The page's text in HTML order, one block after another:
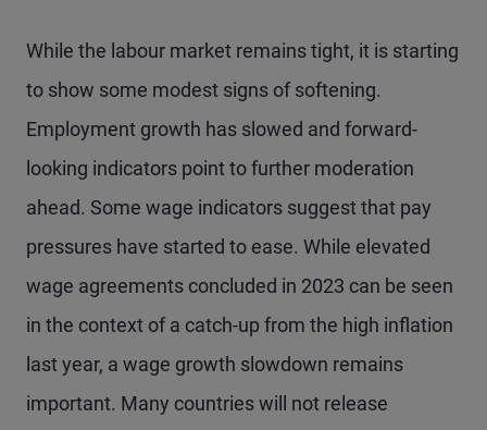
While the labour market remains tight, it is starting
to show some modest signs of softening.
Employment growth has slowed and forward-
looking indicators point to further moderation
ahead. Some wage indicators suggest that pay
pressures have started to ease. While elevated
wage agreements concluded in 2023 can be seen
in the context of a catch-up from the high inflation
last year, a wage growth slowdown remains
important. Many countries will not release